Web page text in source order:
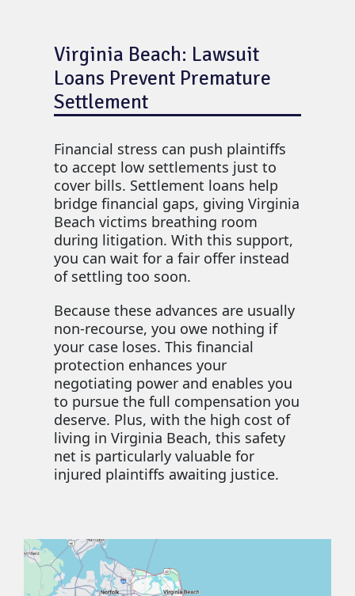
Virginia Beach: Lawsuit
Loans Prevent Premature
Settlement
Financial stress can push plaintiffs
to accept low settlements just to
cover bills. Settlement loans help
bridge financial gaps, giving Virginia
Beach victims breathing room
during litigation. With this support,
you can wait for a fair offer instead
of settling too soon.
Because these advances are usually
non-recourse, you owe nothing if
your case loses. This financial
protection enhances your
negotiating power and enables you
to pursue the full compensation you
deserve. Plus, with the high cost of
living in Virginia Beach, this safety
net is particularly valuable for
injured plaintiffs awaiting justice.